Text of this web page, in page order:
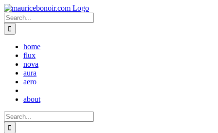
Skip
to
content
Search
for:
home
flux
nova
aura
aero
about
Search
for: